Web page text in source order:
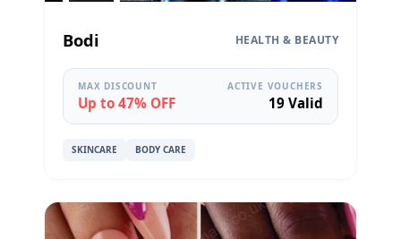
Bodi HEALTH & BEAUTY
MAX DISCOUNT
Up to 47% OFF
ACTIVE VOUCHERS
19 Valid
SKINCARE BODY CARE